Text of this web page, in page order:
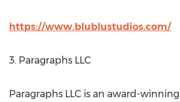
https://www.blublustudios.com/
3. Paragraphs LLC
Paragraphs LLC is an award-